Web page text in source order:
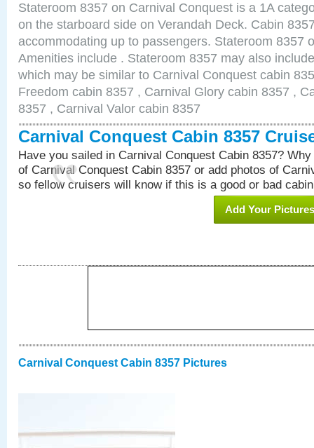
Stateroom 8357 on Carnival Conquest is a 1A
on the starboard side on Verandah Deck. Cabin
accommodating up to passengers. Stateroom 8357
Amenities include . Stateroom 8357 may also
which may be similar to Carnival Conquest cabin
Freedom cabin 8357 , Carnival Glory cabin 8357 ,
8357 , Carnival Valor cabin 8357
Carnival Conquest Cabin 8357
Have you sailed in Carnival Conquest Cabin 8357?
of Carnival Conquest Cabin 8357 or add photos of
so fellow cruisers will know if this is a good or bad
Add Your Pictures
Carnival Conquest Cabin 8357 Pictures